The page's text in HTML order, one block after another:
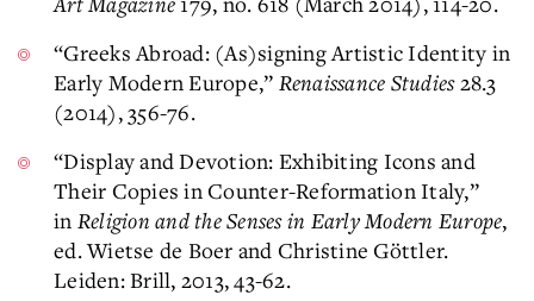
“Greeks Abroad: (As)signing Artistic Identity in
Early Modern Europe,” Renaissance Studies28.3
(2014), 356-76.
“Display and Devotion: Exhibiting Icons and
Their Copies in Counter-Reformation Italy,”
in Religion and the Senses in Early Modern Europe,
ed. Wietse de Boer and Christine Göttler.
Leiden: Brill, 2013, 43-62.